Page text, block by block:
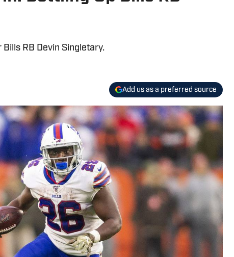
RB Devin Singletary.
Add us as a preferred source